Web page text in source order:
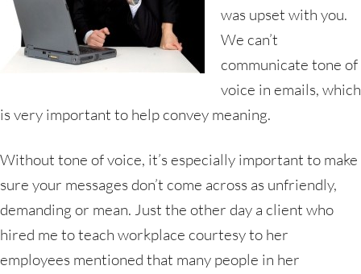
was upset with you.
We can’t
communicate tone of
voice in emails, which
is very important to help convey meaning.
Without tone of voice, it’s especially important to make
sure your messages don’t come across as unfriendly,
demanding or mean. Just the other day a client who
hired me to teach workplace courtesy to her
employees mentioned that many people in her